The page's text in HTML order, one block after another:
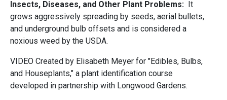
Insects, Diseases, and Other Plant Problems: It
grows aggressively spreading by seeds, aerial bullets,
and underground bulb offsets and is considered a
noxious weed by the USDA.
VIDEO Created by Elisabeth Meyer for "Edibles, Bulbs,
and Houseplants," a plant identification course
developed in partnership with Longwood Gardens.